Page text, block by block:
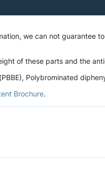
we can not
of these parts and the
Polybrominated
Brochure.